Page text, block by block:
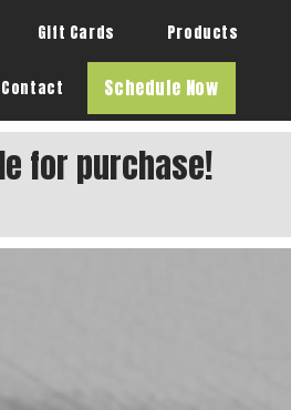
Gift Cards Products
Contact Schedule Now
for purchase!